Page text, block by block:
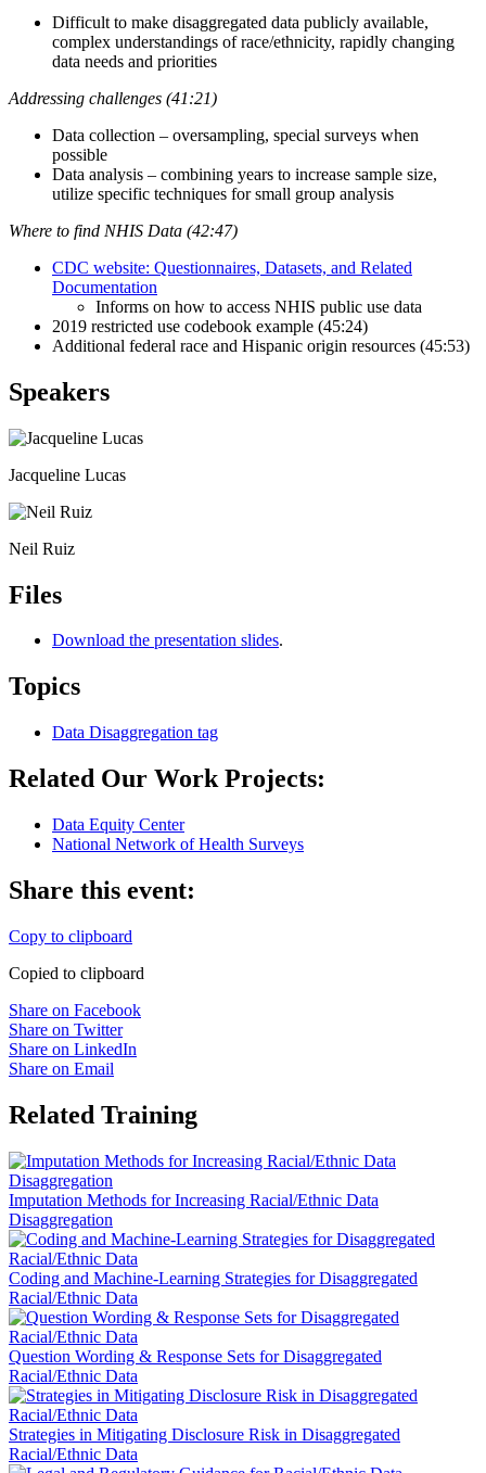
Difficult to make disaggregated data publicly available,
complex understandings of race/ethnicity, rapidly changing
data needs and priorities
Addressing challenges (41:21)
Data collection – oversampling, special surveys when
possible
Data analysis – combining years to increase sample size,
utilize specific techniques for small group analysis
Where to find NHIS Data (42:47)
CDC website: Questionnaires, Datasets, and Related
Documentation
Informs on how to access NHIS public use data
2019 restricted use codebook example (45:24)
Additional federal race and Hispanic origin resources (45:53)
Speakers
Jacqueline Lucas
Neil Ruiz
Files
Download the presentation slides.
Topics
Data Disaggregation tag
Related Our Work Projects:
Data Equity Center
National Network of Health Surveys
Share this event:
Copy to clipboard
Copied to clipboard
Share on Facebook
Share on Twitter
Share on LinkedIn
Share on Email
Related Training
Imputation Methods for Increasing Racial/Ethnic Data
Disaggregation
Coding and Machine-Learning Strategies for Disaggregated
Racial/Ethnic Data
Question Wording & Response Sets for Disaggregated
Racial/Ethnic Data
Strategies in Mitigating Disclosure Risk in Disaggregated
Racial/Ethnic Data